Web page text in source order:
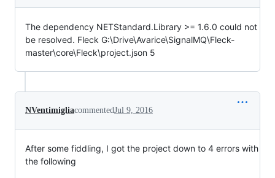
The dependency NETStandard.Library >= 1.6.0 could not
be resolved. Fleck G:\Drive\Avarice\SignalMQ\Fleck-
master\core\Fleck\project.json 5
NVentimigliacommentedJul 9, 2016
After some fiddling, I got the project down to 4 errors with
the following